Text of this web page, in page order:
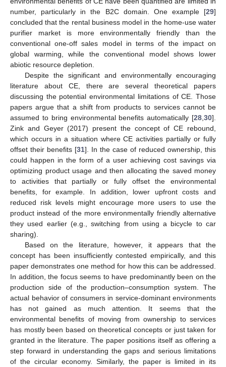
number, particularly in the B2C domain. One example [29]
concluded that the rental business model in the home-use water
purifier market is more environmentally friendly than the
conventional one-off sales model in terms of the impact on
global warming, while the conventional model shows lower
abiotic resource depletion.
Despite the significant and environmentally encouraging
literature about CE, there are several theoretical papers
discussing the potential environmental limitations of CE. Those
papers argue that a shift from products to services cannot be
assumed to bring environmental benefits automatically [28 30].
Zink and Geyer (2017) present the concept of CE rebound,
which occurs in a situation where CE activities partially or fully
offset their benefits [31]. In the case of reduced ownership, this
could happen in the form of a user achieving cost savings via
optimizing product usage and then allocating the saved money
to activities that partially or fully offset the environmental
benefits, for example. In addition, lower upfront costs and
reduced risk levels might encourage more users to use the
product instead of the more environmentally friendly alternative
they used earlier (e.g., switching from using a bicycle to car
sharing).
Based on the literature, however, it appears that the
concept has been insufficiently contested empirically, and this
paper demonstrates one method for how this can be addressed.
In addition, the focus seems to have predominantly been on the
production side of the production–consumption system. The
actual behavior of consumers in service-dominant environments
has not gained as much attention. It seems that the
environmental benefits of moving from ownership to services
has mostly been based on theoretical concepts or just taken for
granted in the literature. The paper positions itself as offering a
step forward in understanding the gaps and serious limitations
of the circular economy. Similarly, the paper is limited in its